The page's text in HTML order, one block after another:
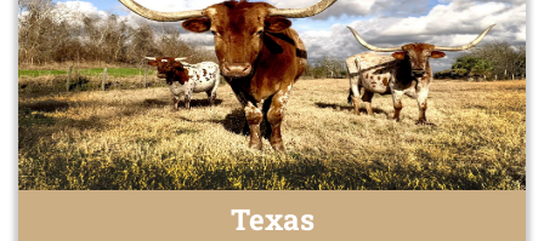
Texas